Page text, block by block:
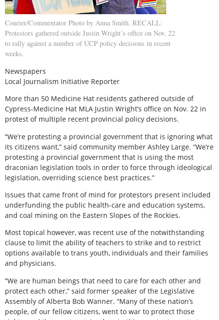
Courier/Commentator Photo by Anna Smith. RECALL:
Protestors gathered outside Justin Wright’s office on Nov. 22
to rally against a number of UCP policy decisions in recent
weeks.
Newspapers
Local Journalism Initiative Reporter
More than 50 Medicine Hat residents gathered outside of
Cypress-Medicine Hat MLA Justin Wright’s office on Nov. 22 in
protest of multiple recent provincial policy decisions.
“We’re protesting a provincial government that is ignoring what
its citizens want,” said community member Ashley Large. “We’re
protesting a provincial government that is using the most
draconian legislation tools in order to force through ideological
legislation, overriding science best practices.”
Issues that came front of mind for protestors present included
underfunding the public health-care and education systems,
and coal mining on the Eastern Slopes of the Rockies.
Most topical however, was recent use of the notwithstanding
clause to limit the ability of teachers to strike and to restrict
options available to trans youth, individuals and their families
and physicians.
“We are human beings that need to care for each other and
protect each other,” said former speaker of the Legislative
Assembly of Alberta Bob Wanner. “Many of these nation’s
people, of our fellow citizens, went to war to protect those